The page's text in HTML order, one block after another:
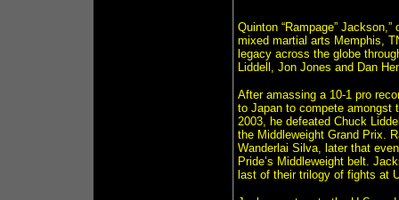
Quinton “Rampage”
mixed martial arts Memphis,
legacy across the globe
Liddell, Jon Jones and Dan
After amassing a 10-1 pro
to Japan to compete amongst
2003, he defeated Chuck
the Middleweight Grand Prix.
Wanderlai Silva, later that
Pride’s Middleweight belt.
last of their trilogy of fights at